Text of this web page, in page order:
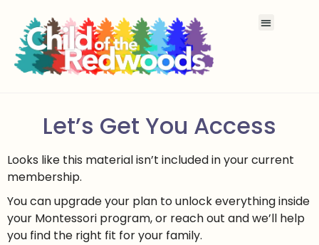
Let’s Get You Access
Looks like this material isn’t included in your current
membership.
You can upgrade your plan to unlock everything inside
your Montessori program, or reach out and we’ll help
you find the right fit for your family.